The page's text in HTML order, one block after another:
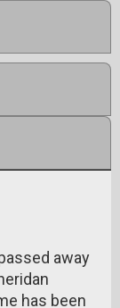
away
has been